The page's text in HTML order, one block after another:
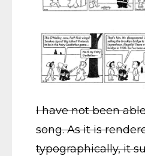
I have not been
song. As it is
typographically, it